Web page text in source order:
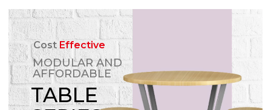
CostEffective
MODULAR AND
AFFORDABLE
TABLE